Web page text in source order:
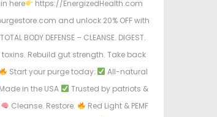
here
https://EnergizedHealth.com
and unlock 20% OFF with
BODY DEFENSE – CLEANSE. DIGEST.
toxins. Rebuild gut strength. Take back
Start your purge today:
All-natural
Made in the USA
Trusted by patriots &
Cleanse. Restore.
Red Light & PEMF